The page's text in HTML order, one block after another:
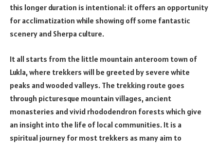
this longer duration is intentional: it offers an opportunity
for acclimatization while showing off some fantastic
scenery and Sherpa culture.
It all starts from the little mountain anteroom town of
Lukla, where trekkers will be greeted by severe white
peaks and wooded valleys. The trekking route goes
through picturesque mountain villages, ancient
monasteries and vivid rhododendron forests which give
an insight into the life of local communities. It is a
spiritual journey for most trekkers as many aim to